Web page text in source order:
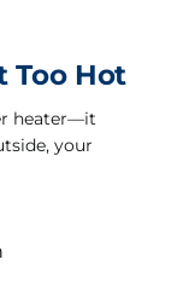
Too Hot
heater—it
your